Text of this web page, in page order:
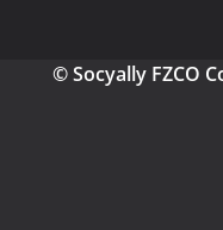
© Socyally FZCO